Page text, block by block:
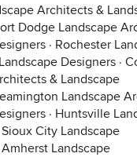
Architects &
Dodge Landscape
· Rochester
Designers ·
& Landscape
Landscape
· Huntsville
Sioux City Landscape
Amherst Landscape